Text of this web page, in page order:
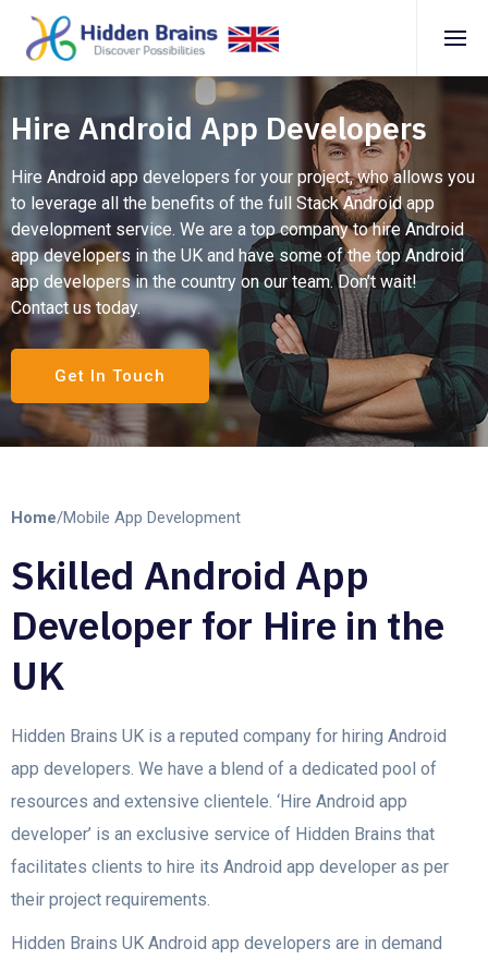
Hire Android App Developers
Hire Android app developers for your project, who allows you
to leverage all the benefits of the full Stack Android app
development service. We are a top company to hire Android
app developers in the UK and have some of the top Android
app developers in the country on our team. Don’t wait!
Contact us today.
Get In Touch
Home/Mobile App Development
Skilled Android App
Developer for Hire in the
UK
Hidden Brains UK is a reputed company for hiring Android
app developers. We have a blend of a dedicated pool of
resources and extensive clientele. ‘Hire Android app
developer’ is an exclusive service of Hidden Brains that
facilitates clients to hire its Android app developer as per
their project requirements.
Hidden Brains UK Android app developers are in demand